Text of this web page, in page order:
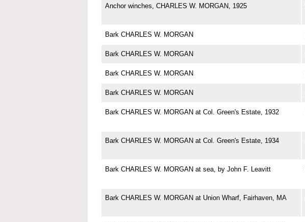
Anchor winches, CHARLES W. MORGAN, 1925
Bark CHARLES W. MORGAN
Bark CHARLES W. MORGAN
Bark CHARLES W. MORGAN
Bark CHARLES W. MORGAN
Bark CHARLES W. MORGAN at Col. Green's Estate, 1932
Bark CHARLES W. MORGAN at Col. Green's Estate, 1934
Bark CHARLES W. MORGAN at sea, by John F. Leavitt
Bark CHARLES W. MORGAN at Union Wharf, Fairhaven, MA